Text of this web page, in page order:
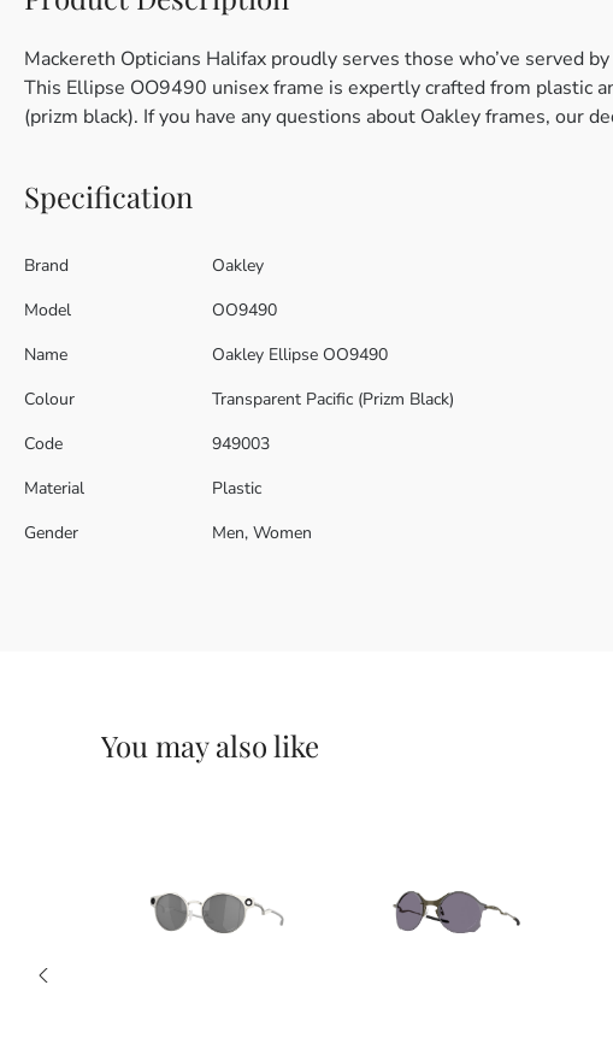
Mackereth Opticians Halifax proudly serves those who’ve served
This Ellipse OO9490 unisex frame is expertly crafted from plastic
(prizm black). If you have any questions about Oakley frames, our
Specification
Brand
Oakley
Model
OO9490
Name
Oakley Ellipse OO9490
Colour
Transparent Pacific (Prizm Black)
Code
949003
Material
Plastic
Gender
Men, Women
You may also like